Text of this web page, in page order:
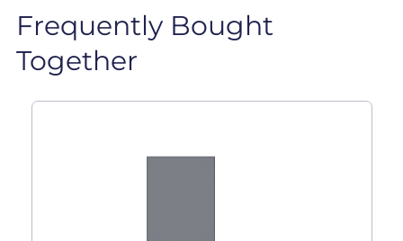
Frequently Bought
Together